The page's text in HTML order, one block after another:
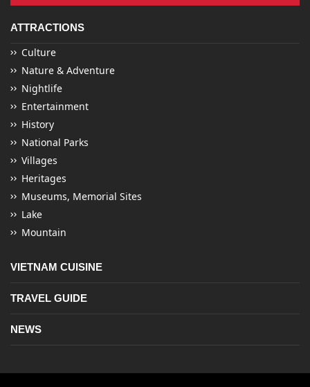
ATTRACTIONS
Culture
Nature & Adventure
Nightlife
Entertainment
History
National Parks
Villages
Heritages
Museums, Memorial Sites
Lake
Mountain
VIETNAM CUISINE
TRAVEL GUIDE
NEWS